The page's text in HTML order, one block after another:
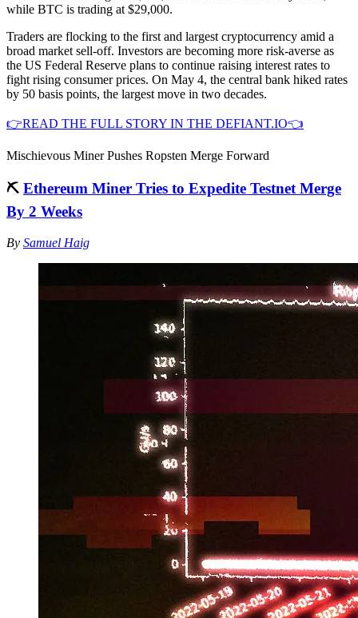
while BTC is trading at $29,000.
Traders are flocking to the first and largest cryptocurrency amid a
broad market sell-off. Investors are becoming more risk-averse as
the US Federal Reserve plans to continue raising interest rates to
fight rising consumer prices. On May 4, the central bank hiked rates
by 50 basis points, the largest move in two decades.
👉READ THE FULL STORY IN THE DEFIANT.IO👈
Mischievous Miner Pushes Ropsten Merge Forward
⛏ Ethereum Miner Tries to Expedite Testnet Merge
By 2 Weeks
By Samuel Haig